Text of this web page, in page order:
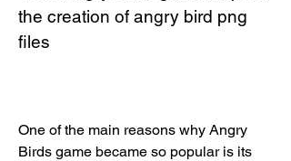
the creation of angry bird png
files
One of the main reasons why Angry
Birds game became so popular is its